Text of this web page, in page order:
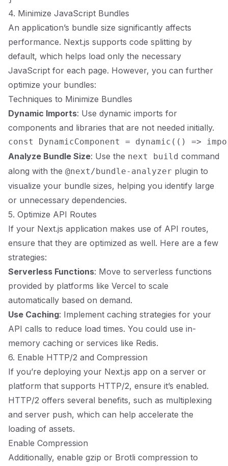
4. Minimize JavaScript Bundles
An application’s bundle size significantly affects
performance. Next.js supports code splitting by
default, which helps load only the necessary
JavaScript for each page. However, you can further
optimize your bundles:
Techniques to Minimize Bundles
Dynamic Imports: Use dynamic imports for
components and libraries that are not needed initially.
Analyze Bundle Size: Use the next build command
along with the @next/bundle-analyzer plugin to
visualize your bundle sizes, helping you identify large
or unnecessary dependencies.
5. Optimize API Routes
If your Next.js application makes use of API routes,
ensure that they are optimized as well. Here are a few
strategies:
Serverless Functions: Move to serverless functions
provided by platforms like Vercel to scale
automatically based on demand.
Use Caching: Implement caching strategies for your
API calls to reduce load times. You could use in-
memory caching or services like Redis.
6. Enable HTTP/2 and Compression
If you’re deploying your Next.js app on a server or
platform that supports HTTP/2, ensure it’s enabled.
HTTP/2 offers several benefits, such as multiplexing
and server push, which can help accelerate the
loading of assets.
Enable Compression
Additionally, enable gzip or Brotli compression to